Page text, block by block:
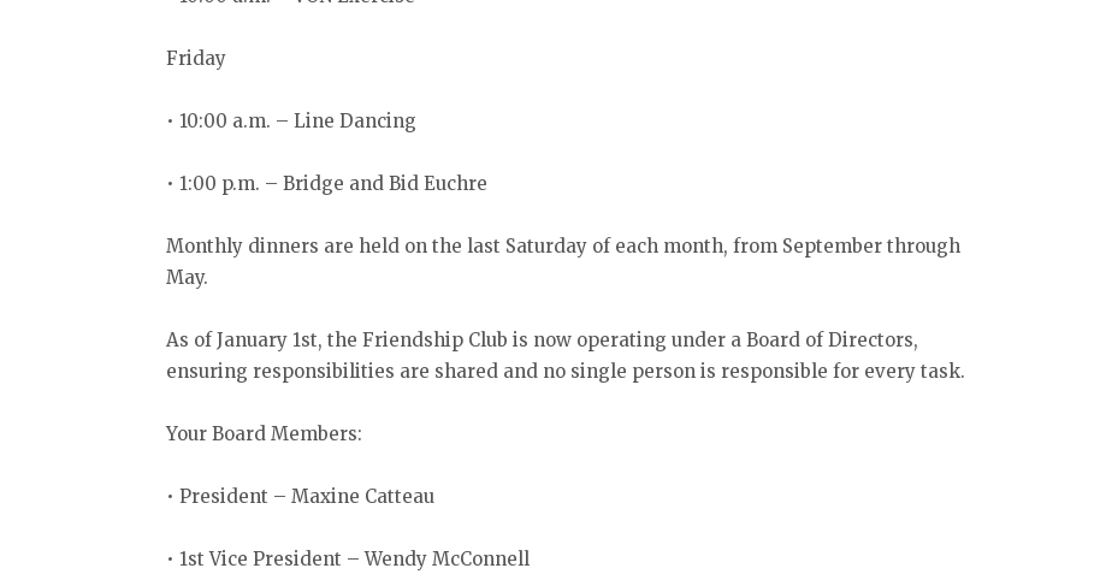
Friday
• 10:00 a.m. – Line Dancing
• 1:00 p.m. – Bridge and Bid Euchre
Monthly dinners are held on the last Saturday of each month, from September through
May.
As of January 1st, the Friendship Club is now operating under a Board of Directors,
ensuring responsibilities are shared and no single person is responsible for every task.
Your Board Members:
• President – Maxine Catteau
• 1st Vice President – Wendy McConnell